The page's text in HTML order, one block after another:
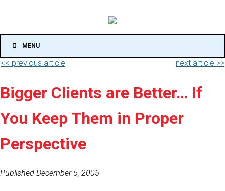
MENU
<< previous article next article >>
Bigger Clients are Better… If
You Keep Them in Proper
Perspective
Published December 5, 2005